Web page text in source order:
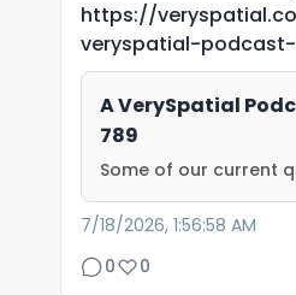
https://
veryspatial-
A VerySpatial
789
Some of our current
7/18/2026, 1:56:58 AM
0
0